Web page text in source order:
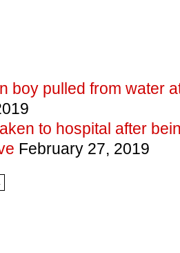
boy pulled from water
to hospital after
February 27, 2019